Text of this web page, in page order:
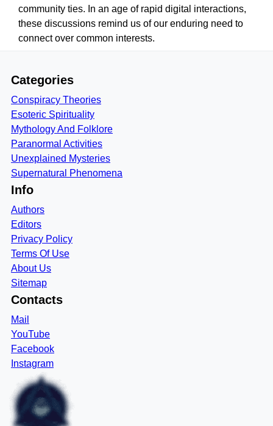
community ties. In an age of rapid digital interactions,
these discussions remind us of our enduring need to
connect over common interests.
Categories
Conspiracy Theories
Esoteric Spirituality
Mythology And Folklore
Paranormal Activities
Unexplained Mysteries
Supernatural Phenomena
Info
Authors
Editors
Privacy Policy
Terms Of Use
About Us
Sitemap
Contacts
Mail
YouTube
Facebook
Instagram